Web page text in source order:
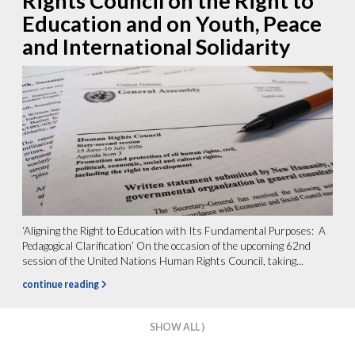
Education and on Youth, Peace
and International Solidarity
‘Aligning the Right to Education with Its Fundamental Purposes: A
Pedagogical Clarification’ On the occasion of the upcoming 62nd
session of the United Nations Human Rights Council, taking...
continue reading
SHOW ALL ⟩